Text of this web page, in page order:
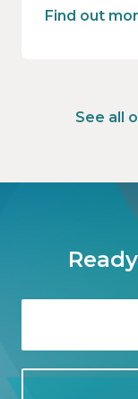
Find out
See all